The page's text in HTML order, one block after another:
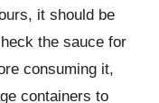
it should be
the sauce for
consuming it,
containers to